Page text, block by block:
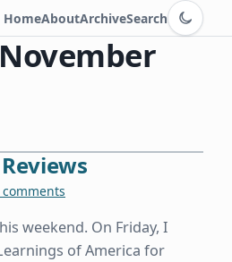
HomeAboutArchiveSearch
Switch to
comments
weekend. On Friday, I
of America for